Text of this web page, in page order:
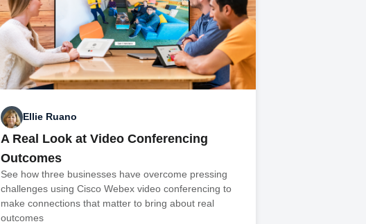
Ellie Ruano
A Real Look at Video Conferencing
Outcomes
See how three businesses have overcome pressing
challenges using Cisco Webex video conferencing to
make connections that matter to bring about real
outcomes